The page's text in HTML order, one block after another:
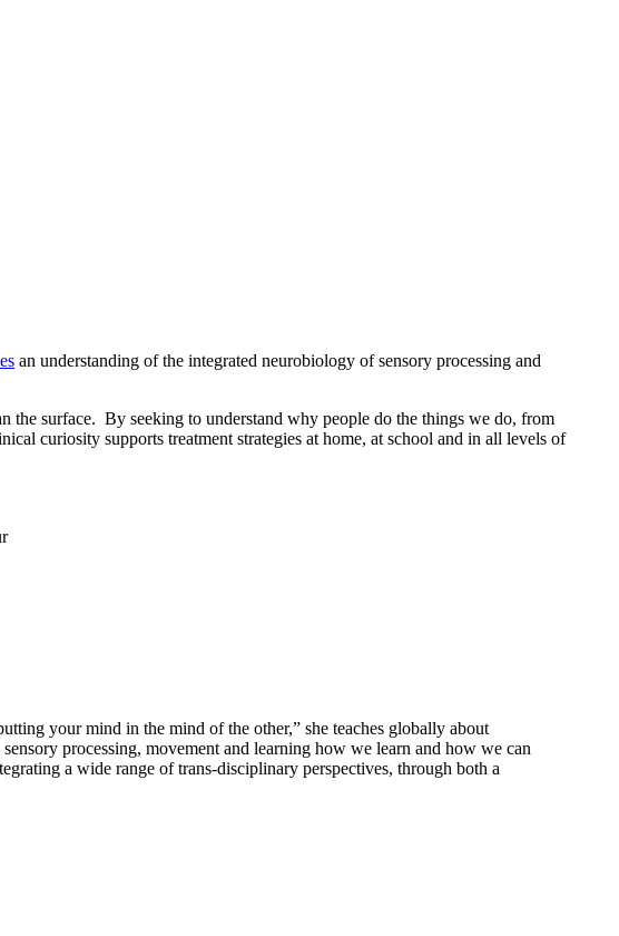
an understanding of the integrated neurobiology of sensory processing and
the surface. By seeking to understand why people do the things we do, from
curiosity supports treatment strategies at home, at school and in all levels of
your mind in the mind of the other,” she teaches globally about
processing, movement and learning how we learn and how we can
a wide range of trans-disciplinary perspectives, through both a